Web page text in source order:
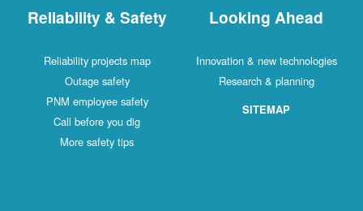
Reliability & Safety
Reliability projects map
Outage safety
PNM employee safety
Call before you dig
More safety tips
Looking Ahead
Innovation & new technologies
Research & planning
SITEMAP